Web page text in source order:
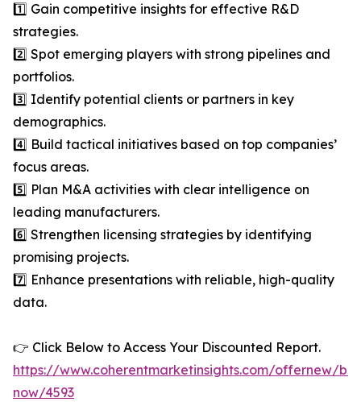
1️⃣ Gain competitive insights for effective R&D
strategies.
2️⃣ Spot emerging players with strong pipelines and
portfolios.
3️⃣ Identify potential clients or partners in key
demographics.
4️⃣ Build tactical initiatives based on top companies’
focus areas.
5️⃣ Plan M&A activities with clear intelligence on
leading manufacturers.
6️⃣ Strengthen licensing strategies by identifying
promising projects.
7️⃣ Enhance presentations with reliable, high-quality
data.
👉 Click Below to Access Your Discounted Report.
https://www.coherentmarketinsights.com/offernew/
now/4593